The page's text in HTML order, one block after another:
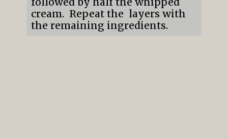
cream. Repeat the layers with
the remaining ingredients.